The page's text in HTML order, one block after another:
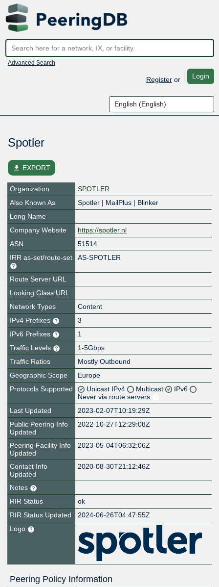
Advanced Search
Registeror Login
Spotler
file_download EXPORT
Organization
SPOTLER
Also Known As
Spotler | MailPlus | Blinker
Long Name
Company Website
https://spotler.nl
ASN
51514
IRR as-set/route-set
AS-SPOTLER
Route Server URL
Looking Glass URL
Network Types
Content
IPv4 Prefixes
3
IPv6 Prefixes
1
Traffic Levels
1-5Gbps
Traffic Ratios
Mostly Outbound
Geographic Scope
Europe
Protocols Supported
Unicast IPv4 Multicast
IPv6
Never via route servers
Last Updated
2023-02-07T10:19:29Z
Public Peering Info
Updated
2022-10-27T12:29:08Z
Peering Facility Info
Updated
2023-05-04T06:32:06Z
Contact Info
Updated
2020-08-30T21:12:46Z
Notes
RIR Status
ok
RIR Status Updated
2024-06-26T04:47:55Z
Logo
Peering Policy Information